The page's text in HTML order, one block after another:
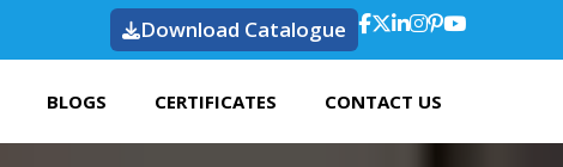
Download Catalogue
BLOGS CERTIFICATES CONTACT US